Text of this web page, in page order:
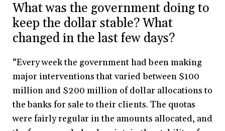
What was the government doing to
keep the dollar stable? What
changed in the last few days?
“Every week the government had been making
major interventions that varied between $100
million and $200 million of dollar allocations to
the banks for sale to their clients. The quotas
were fairly regular in the amounts allocated, and